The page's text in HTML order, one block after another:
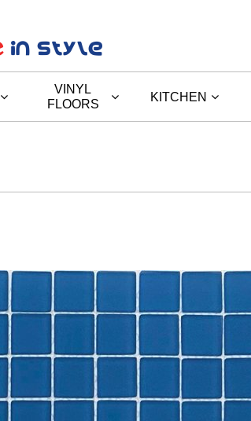
VINYL
FLOORS
KITCHEN